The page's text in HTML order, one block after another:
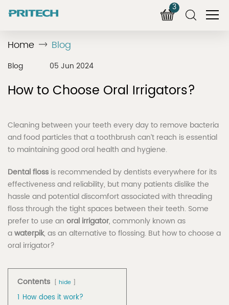
3
Home Blog
Blog 05 Jun 2024
How to Choose Oral Irrigators?
Cleaning between your teeth every day to remove bacteria
and food particles that a toothbrush can’t reach is essential
to maintaining good oral health and hygiene.
Dental floss is recommended by dentists everywhere for its
effectiveness and reliability, but many patients dislike the
hassle and potential discomfort associated with threading
floss through the tight spaces between their teeth. Some
prefer to use an oral irrigator, commonly known as
awaterpik, as an alternative to flossing. But how to choose a
oral irrigator?
Contents hide
1 How does it work?